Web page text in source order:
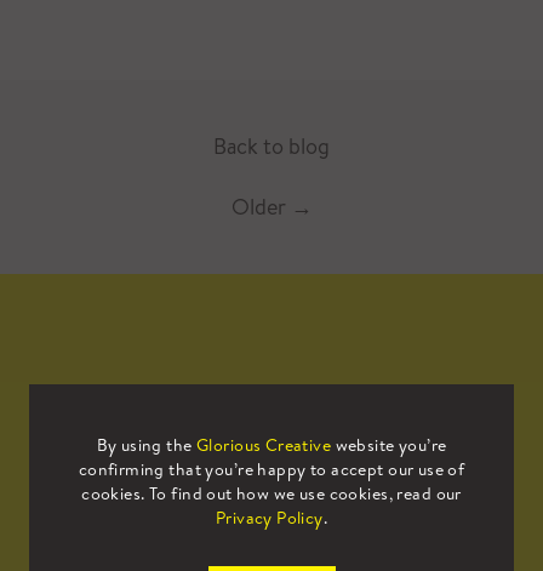
Back to blog
Older →
By using the Glorious Creative website you’re
confirming that you’re happy to accept our use of
cookies. To find out how we use cookies, read our
Privacy Policy.
Sign up to our mailing list to receive
all the latest news.